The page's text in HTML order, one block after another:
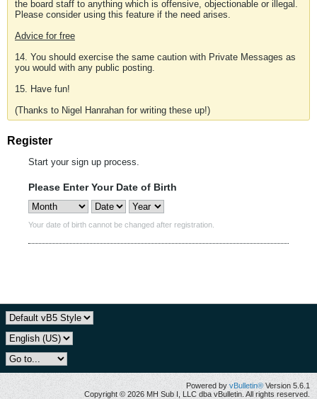
the board staff to anything which is offensive, objectionable or illegal.
Please consider using this feature if the need arises.
Advice for free
14. You should exercise the same caution with Private Messages as
you would with any public posting.
15. Have fun!
(Thanks to Nigel Hanrahan for writing these up!)
Register
Start your sign up process.
Please Enter Your Date of Birth
Your date of birth cannot be changed after registration.
Powered by vBulletin® Version 5.6.1
Copyright © 2026 MH Sub I, LLC dba vBulletin. All rights reserved.